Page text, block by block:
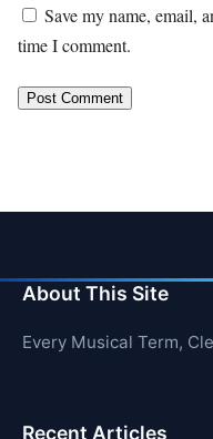
Save my name, email,
time I comment.
About This Site
Every Musical Term,
Recent Articles